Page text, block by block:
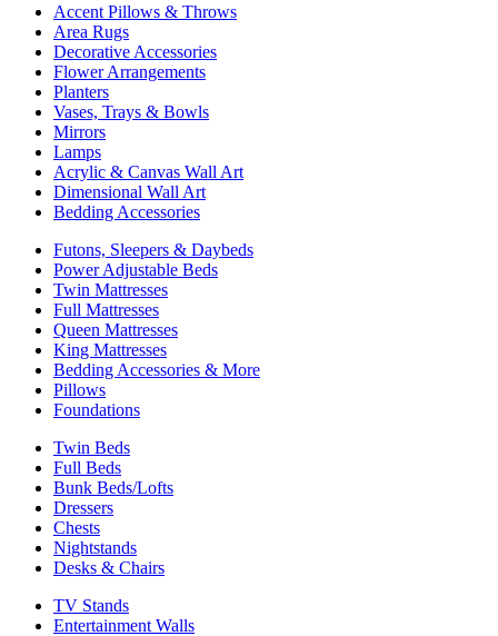
Accent Pillows & Throws
Area Rugs
Decorative Accessories
Flower Arrangements
Planters
Vases, Trays & Bowls
Mirrors
Lamps
Acrylic & Canvas Wall Art
Dimensional Wall Art
Bedding Accessories
Futons, Sleepers & Daybeds
Power Adjustable Beds
Twin Mattresses
Full Mattresses
Queen Mattresses
King Mattresses
Bedding Accessories & More
Pillows
Foundations
Twin Beds
Full Beds
Bunk Beds/Lofts
Dressers
Chests
Nightstands
Desks & Chairs
TV Stands
Entertainment Walls